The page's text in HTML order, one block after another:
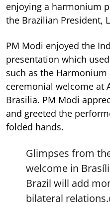
enjoying a harmonium
the Brazilian President,
PM Modi enjoyed the
presentation which
such as the Harmonium
ceremonial welcome at
Brasilia. PM Modi
and greeted the
folded hands.
Glimpses from
welcome in
Brazil will add
bilateral relations.